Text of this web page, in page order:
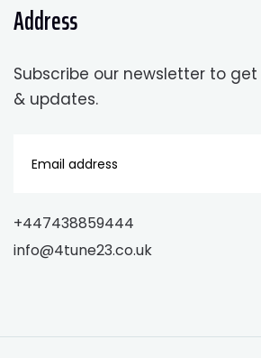
Address
Subscribe our newsletter to
& updates.
+447438859444
info@4tune23.co.uk